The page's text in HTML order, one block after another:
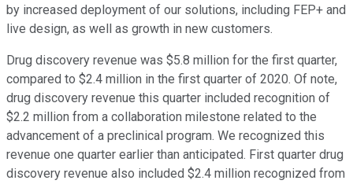
by increased deployment of our solutions, including FEP+ and
live design, as well as growth in new customers.
Drug discovery revenue was $5.8 million for the first quarter,
compared to $2.4 million in the first quarter of 2020. Of note,
drug discovery revenue this quarter included recognition of
$2.2 million from a collaboration milestone related to the
advancement of a preclinical program. We recognized this
revenue one quarter earlier than anticipated. First quarter drug
discovery revenue also included $2.4 million recognized from